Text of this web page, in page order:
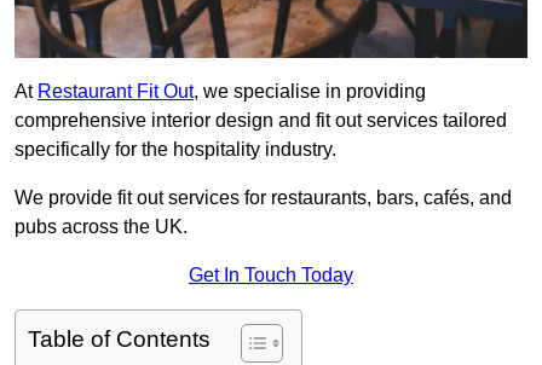
At Restaurant Fit Out, we specialise in providing
comprehensive interior design and fit out services tailored
specifically for the hospitality industry.
We provide fit out services for restaurants, bars, cafés, and
pubs across the UK.
Get In Touch Today
Table of Contents